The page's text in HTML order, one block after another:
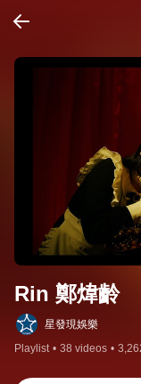
Rin 鄭煒齡
星發現娛樂
Playlist • 38 videos •